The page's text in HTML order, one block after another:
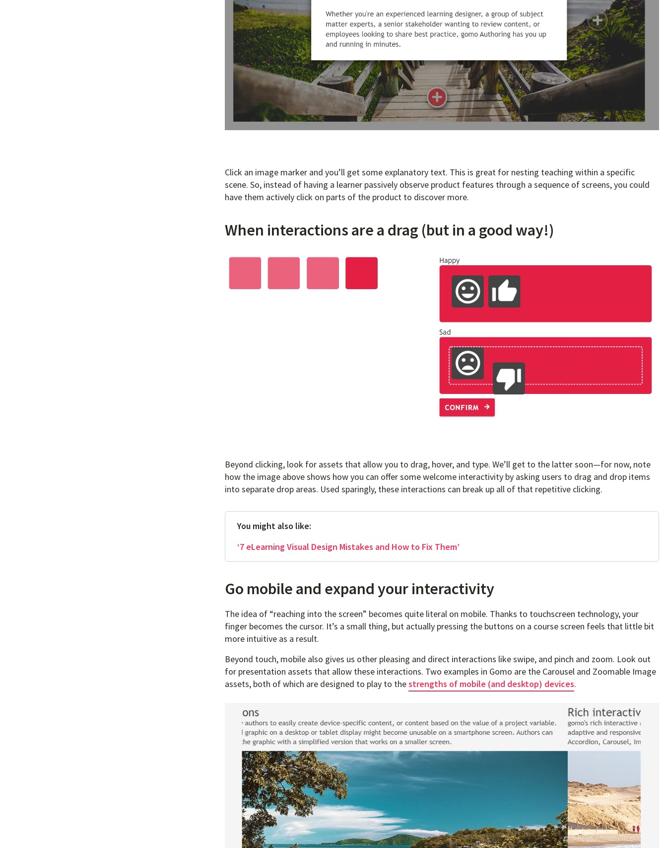
Click an image marker and you’ll get some explanatory text. This is great for nesting teaching within a specific
scene. So, instead of having a learner passively observe product features through a sequence of screens, you could
have them actively click on parts of the product to discover more.
When interactions are a drag (but in a good way!)
Beyond clicking, look for assets that allow you to drag, hover, and type. We’ll get to the latter soon—for now, note
how the image above shows how you can offer some welcome interactivity by asking users to drag and drop items
into separate drop areas. Used sparingly, these interactions can break up all of that repetitive clicking.
You might also like:
‘7 eLearning Visual Design Mistakes and How to Fix Them’
Go mobile and expand your interactivity
The idea of “reaching into the screen” becomes quite literal on mobile. Thanks to touchscreen technology, your
finger becomes the cursor. It’s a small thing, but actually pressing the buttons on a course screen feels that little bit
more intuitive as a result.
Beyond touch, mobile also gives us other pleasing and direct interactions like swipe, and pinch and zoom. Look out
for presentation assets that allow these interactions. Two examples in Gomo are the Carousel and Zoomable Image
assets, both of which are designed to play to thestrengths of mobile (and desktop) devices.